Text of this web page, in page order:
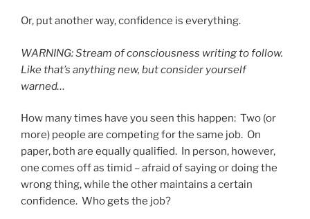
Or, put another way, confidence is everything.
WARNING: Stream of consciousness writing to follow.
Like that’s anything new, but consider yourself
warned…
How many times have you seen this happen: Two (or
more) people are competing for the same job. On
paper, both are equally qualified. In person, however,
one comes off as timid – afraid of saying or doing the
wrong thing, while the other maintains a certain
confidence. Who gets the job?